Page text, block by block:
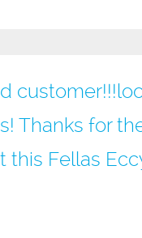
Thanks for
this Fellas